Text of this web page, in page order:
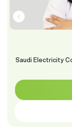
Saudi Electricity